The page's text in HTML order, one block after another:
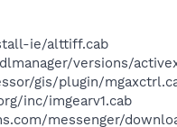
ie/alttiff.cab
versions/
gis/plugin/
inc/imgearv1.cab
messenger/